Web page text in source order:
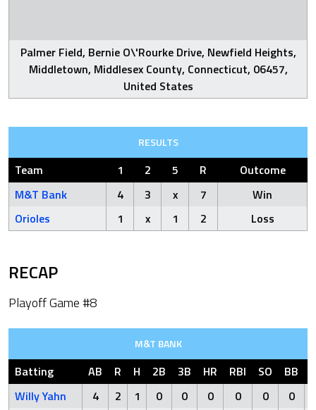
Palmer Field, Bernie O\'Rourke Drive, Newfield Heights,
Middletown, Middlesex County, Connecticut, 06457,
United States
RESULTS
Team 1 2 5 R
Outcome
M&T Bank
4 3 x 7
Win
Orioles
1 x 1 2 Loss
RECAP
Playoff Game #8
M&T BANK
Batting AB R H 2B 3B HR RBI SO BB
Willy Yahn
4 2 1 0 0 0 0 0
0